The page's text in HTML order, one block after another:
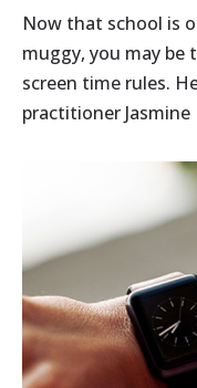
Now that school is
muggy, you may be
screen time rules.
practitioner